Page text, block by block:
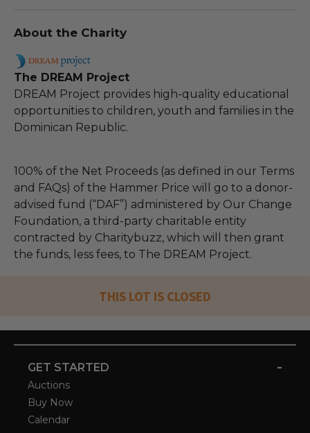
About the Charity
The DREAM Project
DREAM Project provides high-quality educational
opportunities to children, youth and families in the
Dominican Republic.
100% of the Net Proceeds (as defined in our Terms
and FAQs) of the Hammer Price will go to a donor-
advised fund (“DAF”) administered by Our Change
Foundation, a third-party charitable entity
contracted by Charitybuzz, which will then grant
the funds, less fees, to The DREAM Project.
THIS LOT IS CLOSED
GET STARTED -
Auctions
Buy Now
Calendar